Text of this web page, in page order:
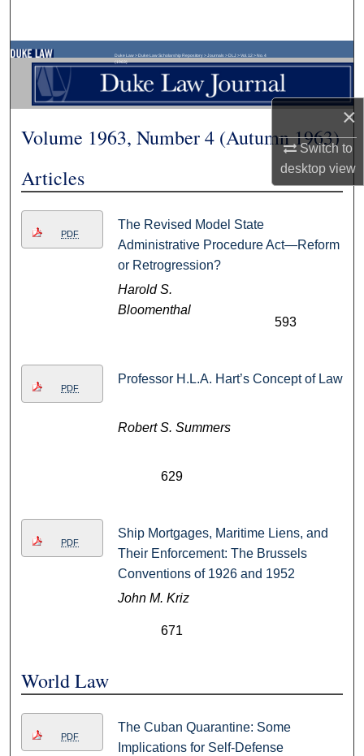
×
Switch to
desktopview
Browse Collections
My Account
About
Digital Commons Network™
Duke Law>Duke Law Scholarship Repository> Journals >DLJ >Vol. 12>No. 4
(1963)
Volume 1963, Number 4 (Autumn 1963)
Articles
PDF
The Revised Model State
Administrative Procedure Act—Reform
or Retrogression?
Harold S.
Bloomenthal
593
PDF
Professor H.L.A. Hart’s Concept of Law
Robert S. Summers
629
PDF
Ship Mortgages, Maritime Liens, and
Their Enforcement: The Brussels
Conventions of 1926 and 1952
John M. Kriz
671
World Law
PDF
The Cuban Quarantine: Some
Implications for Self-Defense